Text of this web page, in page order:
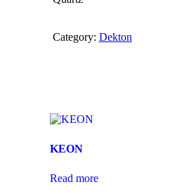
Category: Dekton
KEON
Read more